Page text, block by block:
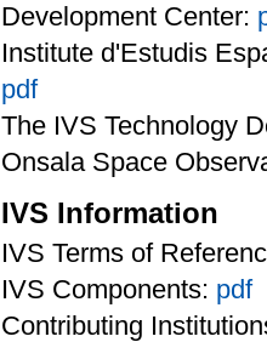
Development Center:
Institute d'Estudis
pdf
The IVS Technology
Onsala Space
IVS Information
IVS Terms of
IVS Components: pdf
Contributing